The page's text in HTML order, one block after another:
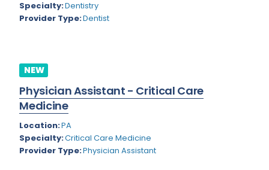
Nevada
New Mexico
New York
North Dakota
Endodontics
Foot and Ankle Orthopedics
Forensic Pathology
Forensic Psychiatry
Gastroenterology
Specialty:Dentistry
Provider Type:Dentist
NEW
Physician Assistant - Critical Care
Medicine
Location:PA
Specialty:Critical Care Medicine
Provider Type:Physician Assistant